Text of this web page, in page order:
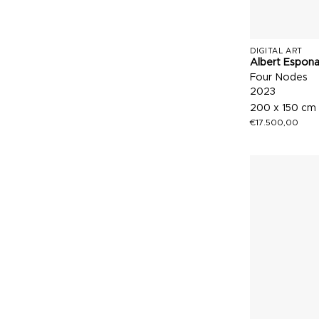
DIGITAL ART
Albert Espona
Four Nodes
2023
200 x 150 cm
€17.500,00